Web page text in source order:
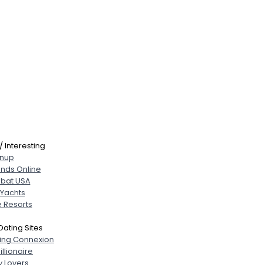
Interesting
Online
USA
Resorts
Sites
Connexion
Lovers